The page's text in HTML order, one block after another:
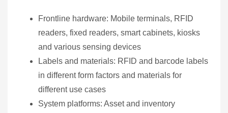
Frontline hardware: Mobile terminals, RFID
readers, fixed readers, smart cabinets, kiosks
and various sensing devices
Labels and materials: RFID and barcode labels
in different form factors and materials for
different use cases
System platforms: Asset and inventory